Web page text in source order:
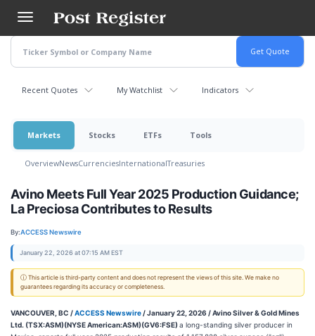
main
content
Recent Quotes My Watchlist Indicators
Markets Stocks ETFs Tools
OverviewNewsCurrenciesInternationalTreasuries
Avino Meets Full Year 2025 Production Guidance;
La Preciosa Contributes to Results
By:ACCESS Newswire
January 22, 2026 at 07:15 AM EST
ⓘ This article is third-party content and does not represent the views of this site. We make no
guarantees regarding its accuracy or completeness.
VANCOUVER, BC /ACCESS Newswire/ January 22, 2026 /Avino Silver & Gold Mines
Ltd. (TSX:ASM)(NYSE American:ASM)(GV6:FSE)a long-standing silver producer in